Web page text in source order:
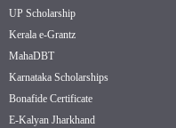
UP Scholarship
Kerala e-Grantz
MahaDBT
Karnataka Scholarships
Bonafide Certificate
E-Kalyan Jharkhand